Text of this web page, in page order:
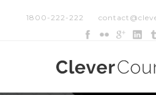
1800-222-222